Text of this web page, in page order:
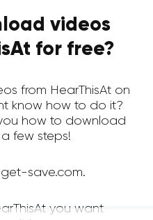
videos
for free?
from HearThisAt on
know how to do it?
how to download
few steps!
save.com.
you want